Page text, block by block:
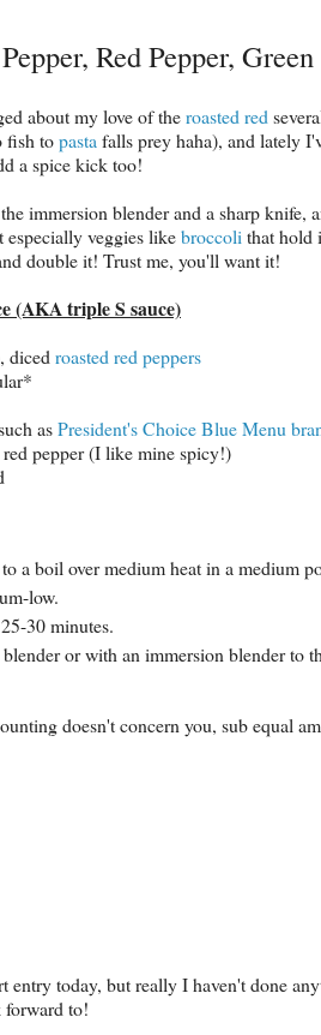
Red Pepper,
about my love of theroasted red
fish topasta falls prey haha), and lately
a spice kick too!
immersion blender and a sharp
veggies likebroccoli that hold
double it! Trust me, you'll want it!
(AKA triple S sauce)
diced roasted red peppers
asPresident's Choice Blue Menu
pepper (I like mine spicy!)
a boil over medium heat in a medium
low.
30 minutes.
or with an immersion blender to
doesn't concern you, sub equal
entry today, but really I haven't done
forward to!